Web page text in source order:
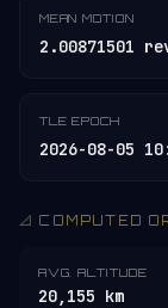
MEAN MOTION
2.00871501
TLE EPOCH
2026-08-05
📐 COMPUTED
AVG. ALTITUDE
20,155 km